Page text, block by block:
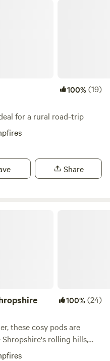
100%(19)
for a rural road-trip
Share
100%(24)
these cosy pods are
rolling hills,